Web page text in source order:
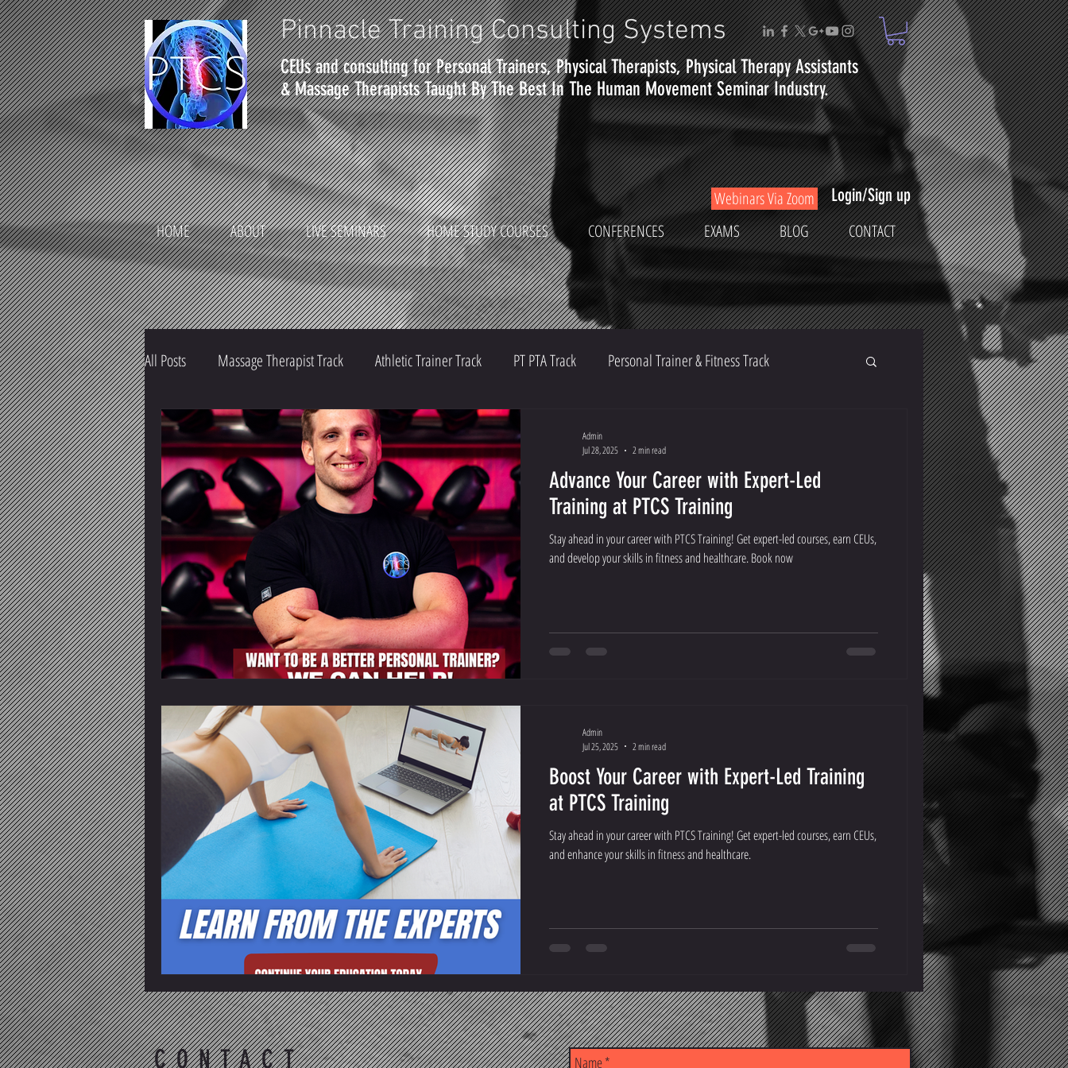
Pinnacle Training Consulting Systems
CEUs and consulting for Personal Trainers, Physical Therapists, PhysicalTherapyAssistants
& Massage Therapists Taught By The Best In The Human Movement Seminar Industry.
Webinars Via Zoom
Login/Sign up
HOME
ABOUT LIVE SEMINARS HOME STUDY COURSES CONFERENCES EXAMS BLOG CONTACT
All Posts Massage Therapist Track Athletic Trainer Track PT PTA Track Personal Trainer & Fitness Track
Advance Your Career with Expert-Led
Training at PTCS Training
Stay ahead in your career with PTCS Training! Get expert-led courses, earn CEUs,
and develop your skills in fitness and healthcare. Book now
Admin
Jul 28, 2025
2 min read
Boost Your Career with Expert-Led Training
at PTCS Training
Stay ahead in your career with PTCS Training! Get expert-led courses, earn CEUs,
and enhance your skills in fitness and healthcare.
Admin
Jul 25, 2025
2 min read
CONTACT